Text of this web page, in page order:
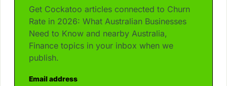
Get Cockatoo articles connected to Churn
Rate in 2026: What Australian Businesses
Need to Know and nearby Australia,
Finance topics in your inbox when we
publish.
Email address